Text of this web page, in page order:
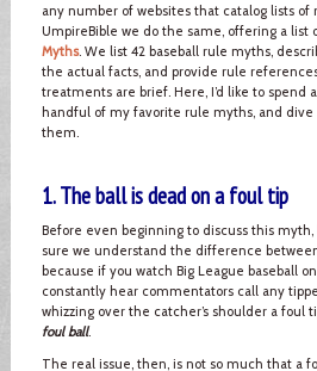
any number of websites that catalog lists of
UmpireBible we do the same, offering a list
Myths. We list 42 baseball rule myths,
the actual facts, and provide rule
treatments are brief. Here, I’d like to spend
handful of my favorite rule myths, and
them.
1. The ball is dead on a foul tip
Before even beginning to discuss this myth,
sure we understand the difference
because if you watch Big League baseball
constantly hear commentators call any
whizzing over the catcher’s shoulder a foul
foul ball.
The real issue, then, is not so much that a